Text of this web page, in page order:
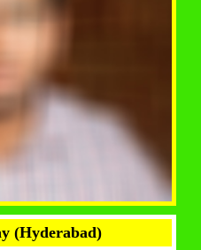
(Hyderabad)